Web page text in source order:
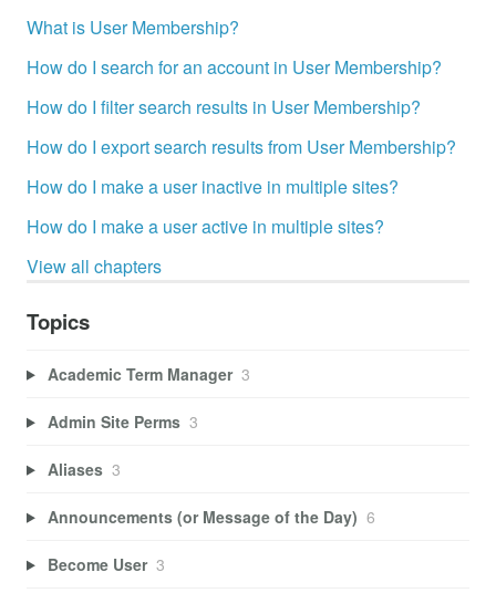
What is User Membership?
How do I search for an account in User Membership?
How do I filter search results in User Membership?
How do I export search results from User Membership?
How do I make a user inactive in multiple sites?
How do I make a user active in multiple sites?
View all chapters
Topics
Academic Term Manager 3
Admin Site Perms 3
Aliases 3
Announcements (or Message of the Day) 6
Become User 3